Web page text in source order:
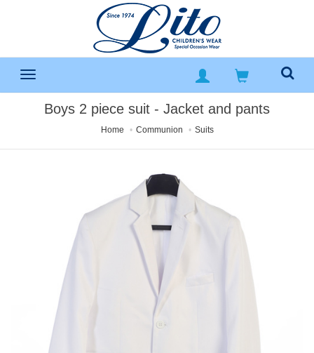
Boys 2 piece suit - Jacket and pants
Home Communion Suits